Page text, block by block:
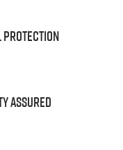
Expires on
VIN
Protection
Assured